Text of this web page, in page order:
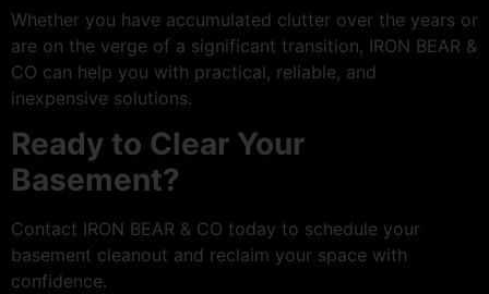
Whether you have accumulated clutter over the years or
are on the verge of a significant transition, IRON BEAR &
CO can help you with practical, reliable, and
inexpensive solutions.
Ready to Clear Your
Basement?
Contact IRON BEAR & CO today to schedule your
basement cleanout and reclaim your space with
confidence.